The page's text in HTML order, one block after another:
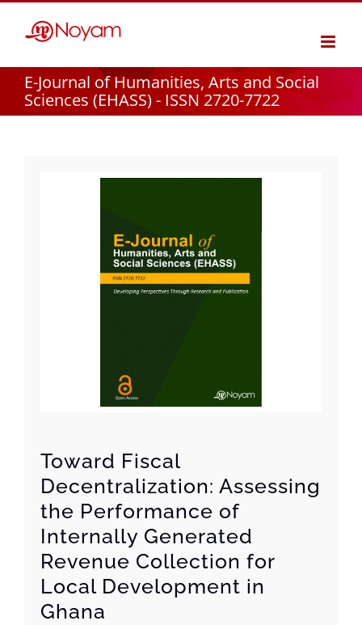
E-Journal of Humanities, Arts and Social
Sciences (EHASS) - ISSN 2720-7722
Toward Fiscal
Decentralization: Assessing
the Performance of
Internally Generated
Revenue Collection for
Local Development in
Ghana